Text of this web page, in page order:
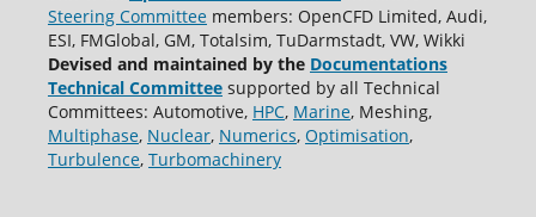
Steering Committeemembers: OpenCFD Limited, Audi,
ESI, FMGlobal, GM, Totalsim, TuDarmstadt, VW, Wikki
Devised and maintained by the Documentations
Technical Committee supported by all Technical
Committees: Automotive, HPC, Marine, Meshing,
Multiphase, Nuclear, Numerics, Optimisation,
Turbulence, Turbomachinery